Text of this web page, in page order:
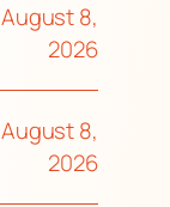
August 8,
2026
August 8,
2026